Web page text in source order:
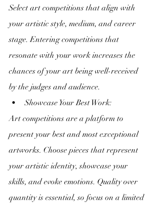
Select art competitions that align with
your artistic style, medium, and career
stage. Entering competitions that
resonate with your work increases the
chances of your art being well-received
by the judges and audience.
Showcase Your Best Work:
Art competitions are a platform to
present your best and most exceptional
artworks. Choose pieces that represent
your artistic identity, showcase your
skills, and evoke emotions. Quality over
quantity is essential, so focus on a limited